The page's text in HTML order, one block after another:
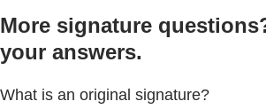
More signature
your answers.
What is an original signature?